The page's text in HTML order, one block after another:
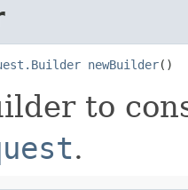
newBuilder()
to
.